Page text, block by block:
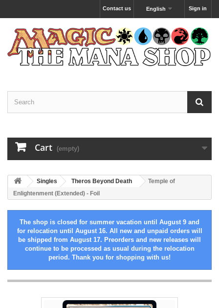
Sign in
English
Contact us
Cart (empty)
Singles Theros Beyond Death
Temple of
Enlightenment (Extended) - Foil
The shop is closed for summer vacation until August 9 and
for relocation until August 16. All new and unpaid orders will
be shipped from August 17. Preorders and new releases will
continue to be processed as usual during the relocation
period. Thank you for shopping with us!